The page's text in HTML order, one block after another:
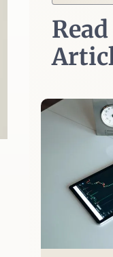
Oxford Club
Portfolio
Investment
Retirement
Liquidity